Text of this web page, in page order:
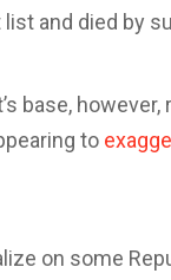
and died by
base, however,
to
on some